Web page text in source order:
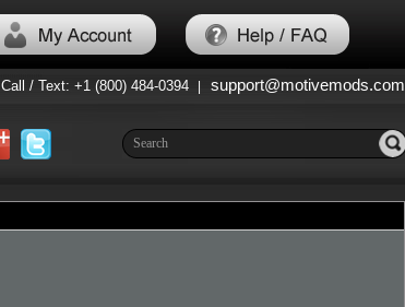
Call / Text: +1 (800) 484-0394 support@motivemods.com